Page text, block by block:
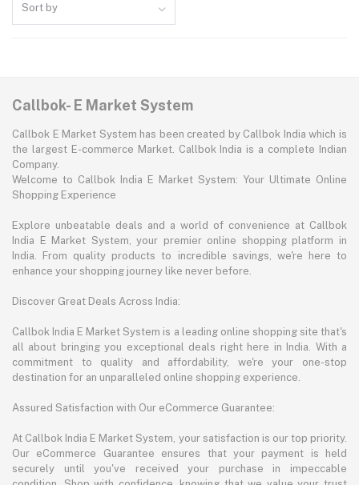
Sort by
Callbok- E Market System
Callbok E Market System has been created by Callbok India which is
the largest E-commerce Market. Callbok India is a complete Indian
Company.
Welcome to Callbok India E Market System: Your Ultimate Online
Shopping Experience
Explore unbeatable deals and a world of convenience at Callbok
India E Market System, your premier online shopping platform in
India. From quality products to incredible savings, we're here to
enhance your shopping journey like never before.
Discover Great Deals Across India:
Callbok India E Market System is a leading online shopping site that's
all about bringing you exceptional deals right here in India. With a
commitment to quality and affordability, we're your one-stop
destination for an unparalleled online shopping experience.
Assured Satisfaction with Our eCommerce Guarantee:
At Callbok India E Market System, your satisfaction is our top priority.
Our eCommerce Guarantee ensures that your payment is held
securely until you've received your purchase in impeccable